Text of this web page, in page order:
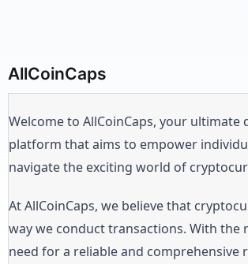
AllCoinCaps
Welcome to AllCoinCaps, your
platform that aims to empower
navigate the exciting world of
At AllCoinCaps, we believe that
way we conduct transactions. With
need for a reliable and